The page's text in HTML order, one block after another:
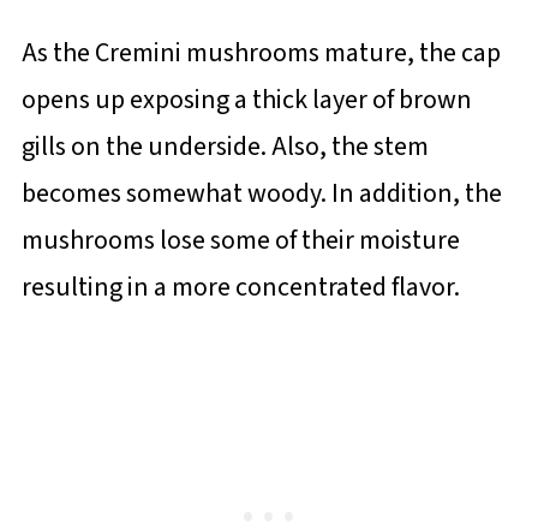
As the Cremini mushrooms mature, the cap
opens up exposing a thick layer of brown
gills on the underside. Also, the stem
becomes somewhat woody. In addition, the
mushrooms lose some of their moisture
resulting in a more concentrated flavor.